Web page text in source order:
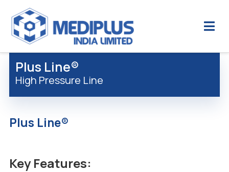
Plus Line®
High Pressure Line
Plus Line®
Key Features: